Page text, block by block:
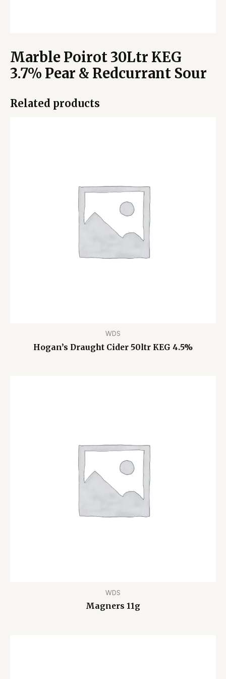
Marble Poirot 30Ltr KEG
3.7% Pear & Redcurrant Sour
Related products
WDS
Hogan’s Draught Cider 50ltr KEG 4.5%
WDS
Magners 11g